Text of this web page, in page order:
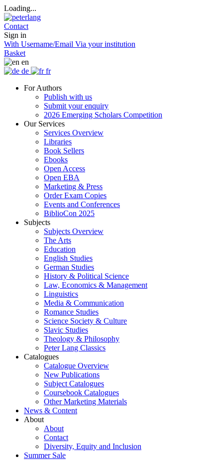
Loading...
Contact
Sign in
With Username/Email Via your institution
Basket
en
de
fr
For Authors
Publish with us
Submit your enquiry
2026 Emerging Scholars Competition
Our Services
Services Overview
Libraries
Book Sellers
Ebooks
Open Access
Open EBA
Marketing & Press
Order Exam Copies
Events and Conferences
BiblioCon 2025
Subjects
Subjects Overview
The Arts
Education
English Studies
German Studies
History & Political Science
Law, Economics & Management
Linguistics
Media & Communication
Romance Studies
Science Society & Culture
Slavic Studies
Theology & Philosophy
Peter Lang Classics
Catalogues
Catalogue Overview
New Publications
Subject Catalogues
Coursebook Catalogues
Other Marketing Materials
News & Content
About
About
Contact
Diversity, Equity and Inclusion
Summer Sale